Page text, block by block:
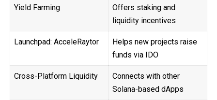
Yield Farming
Offers staking and
liquidity incentives
Launchpad: AcceleRaytor
Helps new projects raise
funds via IDO
Cross-Platform Liquidity
Connects with other
Solana-based dApps